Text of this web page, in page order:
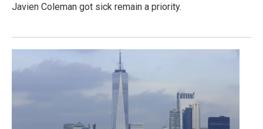
Javien Coleman got sick remain a priority.